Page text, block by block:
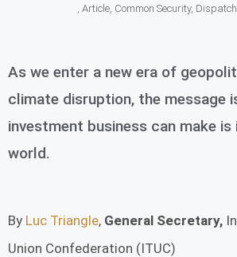
Article, Common Security,
As we enter a new era of
climate disruption, the message
investment business can make is
world.
By Luc Triangle, General Secretary,
Union Confederation (ITUC)